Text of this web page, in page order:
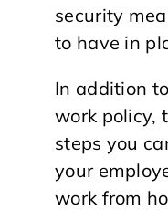
security
to have in
In addition
work policy,
steps you
your
work from